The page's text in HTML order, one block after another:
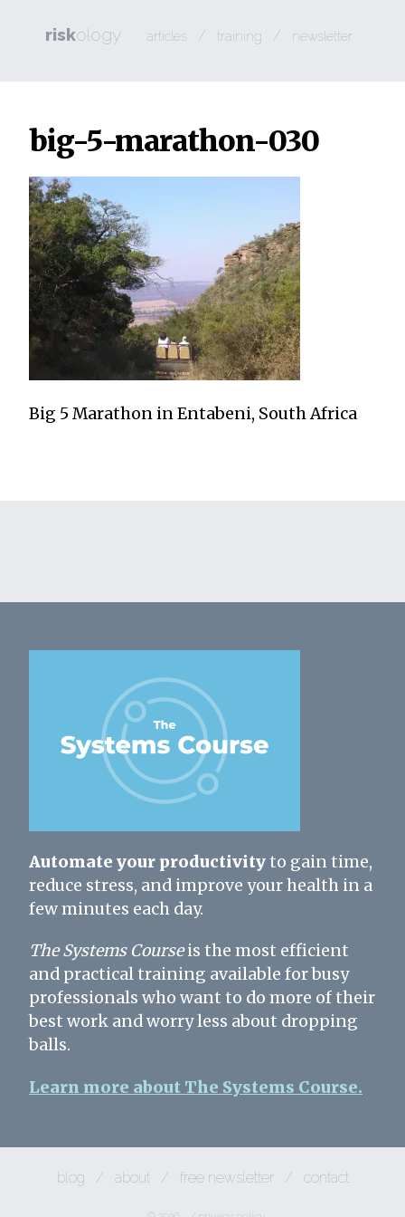
riskology articles / training / newsletter
big-5-marathon-030
Big 5 Marathon in Entabeni, South Africa
Automate your productivityto gain time,
reduce stress, and improve your health in a
few minutes each day.
The Systems Courseis the most efficient
and practical training available for busy
professionals who want to do more of their
best work and worry less about dropping
balls.
Learn more about The Systems Course.
blog / about / free newsletter / contact